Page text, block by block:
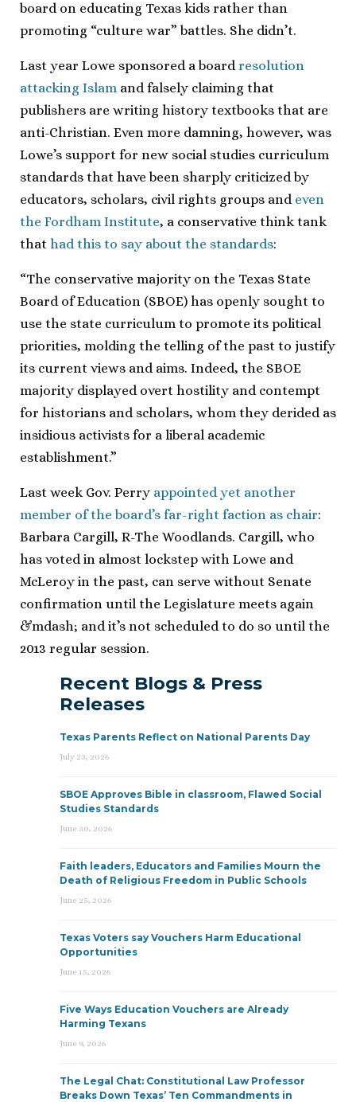
board on educating Texas kids rather than
promoting “culture war” battles. She didn’t.
Last year Lowe sponsored a board resolution
attacking Islam and falsely claiming that
publishers are writing history textbooks that are
anti-Christian. Even more damning, however, was
Lowe’s support for new social studies curriculum
standards that have been sharply criticized by
educators, scholars, civil rights groups and even
the Fordham Institute, a conservative think tank
that had this to say about the standards:
“The conservative majority on the Texas State
Board of Education (SBOE) has openly sought to
use the state curriculum to promote its political
priorities, molding the telling of the past to justify
its current views and aims. Indeed, the SBOE
majority displayed overt hostility and contempt
for historians and scholars, whom they derided as
insidious activists for a liberal academic
establishment.”
Last week Gov. Perry appointed yet another
member of the board’s far-right faction as chair:
Barbara Cargill, R-The Woodlands. Cargill, who
has voted in almost lockstep with Lowe and
McLeroy in the past, can serve without Senate
confirmation until the Legislature meets again
&mdash; and it’s not scheduled to do so until the
2013 regular session.
Recent Blogs & Press
Releases
Texas Parents Reflect on National Parents Day
July 23, 2026
SBOE Approves Bible in classroom, Flawed Social
Studies Standards
June 30, 2026
Faith leaders, Educators and Families Mourn the
Death of Religious Freedom in Public Schools
June 25, 2026
Texas Voters say Vouchers Harm Educational
Opportunities
June 15, 2026
Five Ways Education Vouchers are Already
Harming Texans
June 9, 2026
The Legal Chat: Constitutional Law Professor
Breaks Down Texas’ Ten Commandments in